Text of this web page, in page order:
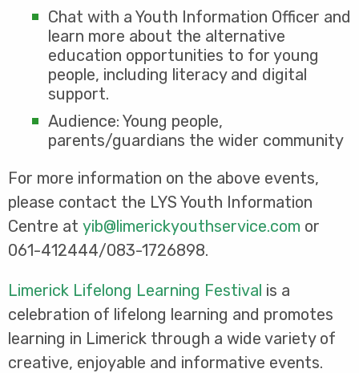
Chat with a Youth Information Officer and
learn more about the alternative
education opportunities to for young
people, including literacy and digital
support.
Audience: Young people,
parents/guardians the wider community
For more information on the above events,
please contact the LYS Youth Information
Centre at yib@limerickyouthservice.com or
061-412444/083-1726898.
Limerick Lifelong Learning Festival is a
celebration of lifelong learning and promotes
learning in Limerick through a wide variety of
creative, enjoyable and informative events.